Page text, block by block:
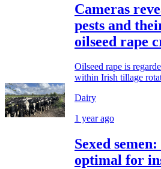
Cameras
pests and
oilseed rape
Oilseed rape is
within Irish tillage
Dairy
1 year ago
Sexed
optimal for